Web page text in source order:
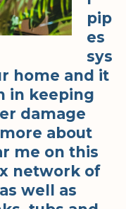
pip
es
sys
home and it
in keeping
damage
about
me on this
network of
well as